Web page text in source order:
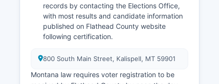
records by contacting the Elections Office,
with most results and candidate information
published on Flathead County website
following certification.
800 South Main Street, Kalispell, MT 59901
Montana law requires voter registration to be